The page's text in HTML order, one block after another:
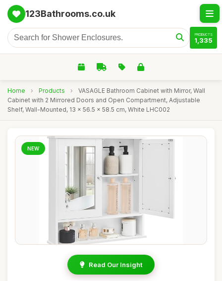
123Bathrooms.co.uk
PRODUCTS
1,335
Home › Products ›
VASAGLE Bathroom Cabinet with Mirror, Wall
Cabinet with 2 Mirrored Doors and Open Compartment, Adjustable
Shelf, Wall-Mounted, 13 x 56.5 x 58.5 cm, White LHC002
NEW
Read Our Insight